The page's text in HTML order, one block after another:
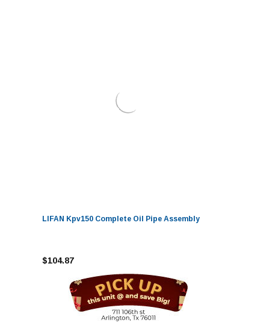
LIFAN Kpv150 Complete Oil Pipe Assembly
$104.87